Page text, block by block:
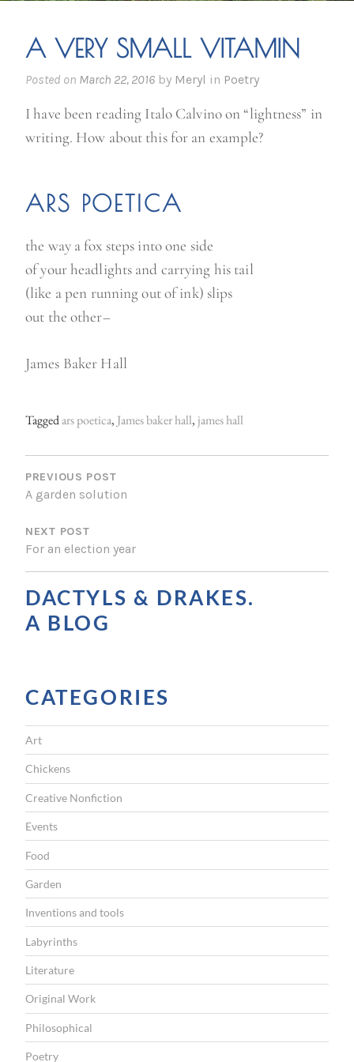
A VERY SMALL VITAMIN
Posted on March 22, 2016 by Meryl in Poetry
I have been reading Italo Calvino on “lightness” in
writing. How about this for an example?
ARS POETICA
the way a fox steps into one side
of your headlights and carrying his tail
(like a pen running out of ink) slips
out the other–
James Baker Hall
Taggedars poetica, James baker hall, james hall
P
O
S
T
N
A
V
A
T
I
O
N
PREVIOUS POST
A garden solution
NEXT POST
For an election year
DACTYLS & DRAKES.
A BLOG
CATEGORIES
Art
Chickens
Creative Nonfiction
Events
Food
Garden
Inventions and tools
Labyrinths
Literature
Original Work
Philosophical
Poetry